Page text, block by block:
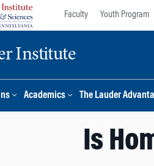
Faculty Youth Program
Institute
Academics The Lauder
Is